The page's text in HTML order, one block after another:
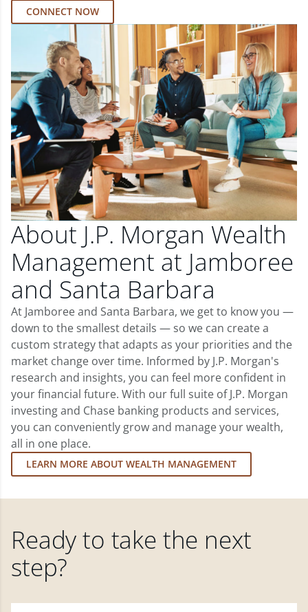
CONNECT NOW
About J.P. Morgan Wealth
Management at Jamboree
and Santa Barbara
At Jamboree and Santa Barbara, we get to know you —
down to the smallest details — so we can create a
custom strategy that adapts as your priorities and the
market change over time. Informed by J.P. Morgan's
research and insights, you can feel more confident in
your financial future. With our full suite of J.P. Morgan
investing and Chase banking products and services,
you can conveniently grow and manage your wealth,
all in one place.
LEARN MORE ABOUT WEALTH MANAGEMENT
Ready to take the next
step?